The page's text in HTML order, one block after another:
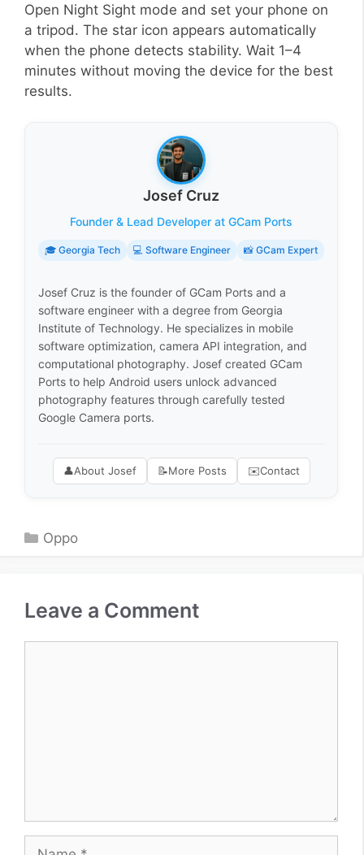
Open Night Sight mode and set your phone on
a tripod. The star icon appears automatically
when the phone detects stability. Wait 1–4
minutes without moving the device for the best
results.
Josef Cruz
Founder & Lead Developer at GCam Ports
🎓 Georgia Tech 💻 Software Engineer 📸 GCam Expert
Josef Cruz is the founder of GCam Ports and a
software engineer with a degree from Georgia
Institute of Technology. He specializes in mobile
software optimization, camera API integration, and
computational photography. Josef created GCam
Ports to help Android users unlock advanced
photography features through carefully tested
Google Camera ports.
👤About Josef 📝More Posts ✉️Contact
Categories
Oppo
Leave a Comment
Name